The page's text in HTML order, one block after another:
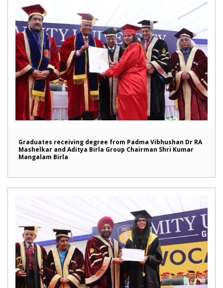
Graduates receiving degree from Padma Vibhushan Dr RA
Mashelkar and Aditya Birla Group Chairman Shri Kumar
Mangalam Birla